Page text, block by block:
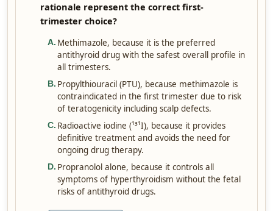
rationale represent the correct first-
trimester choice?
A. Methimazole, because it is the preferred
antithyroid drug with the safest overall profile in
all trimesters.
B. Propylthiouracil (PTU), because methimazole is
contraindicated in the first trimester due to risk
of teratogenicity including scalp defects.
C. Radioactive iodine (¹³¹I), because it provides
definitive treatment and avoids the need for
ongoing drug therapy.
D. Propranolol alone, because it controls all
symptoms of hyperthyroidism without the fetal
risks of antithyroid drugs.